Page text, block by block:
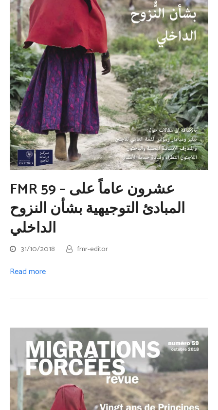
FMR 59 – عشرون عاماً على
المبادئ التوجيهية بشأن النزوح
الداخلي
31/10/2018 fmr-editor
Read more